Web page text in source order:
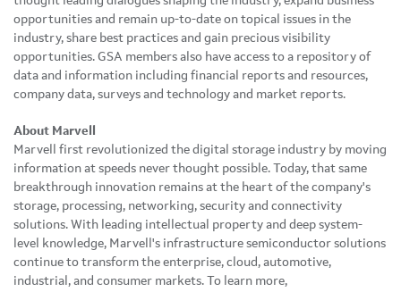
opportunities and remain up-to-date on topical issues in the
industry, share best practices and gain precious visibility
opportunities. GSA members also have access to a repository of
data and information including financial reports and resources,
company data, surveys and technology and market reports.
About Marvell
Marvell first revolutionized the digital storage industry by moving
information at speeds never thought possible. Today, that same
breakthrough innovation remains at the heart of the company's
storage, processing, networking, security and connectivity
solutions. With leading intellectual property and deep system-
level knowledge, Marvell's infrastructure semiconductor solutions
continue to transform the enterprise, cloud, automotive,
industrial, and consumer markets. To learn more,